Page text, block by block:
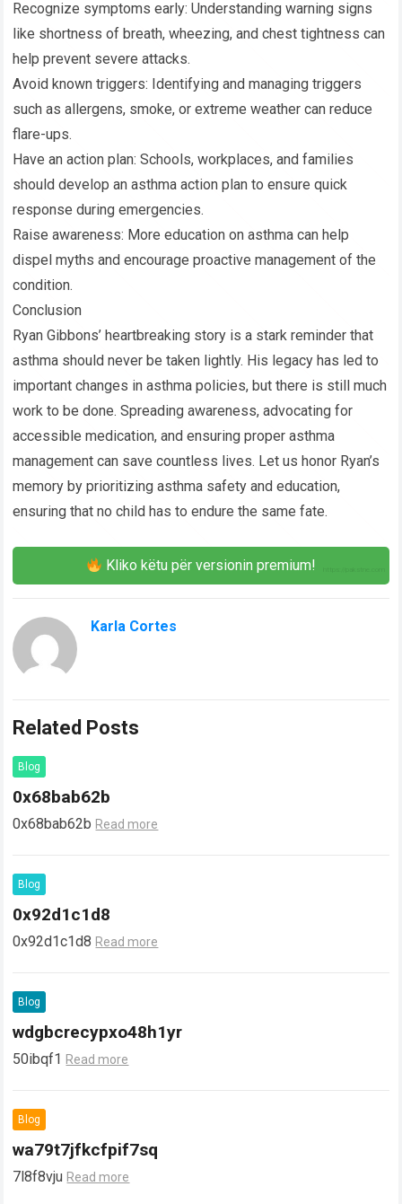
Recognize symptoms early: Understanding warning signs
like shortness of breath, wheezing, and chest tightness can
help prevent severe attacks.
Avoid known triggers: Identifying and managing triggers
such as allergens, smoke, or extreme weather can reduce
flare-ups.
Have an action plan: Schools, workplaces, and families
should develop an asthma action plan to ensure quick
response during emergencies.
Raise awareness: More education on asthma can help
dispel myths and encourage proactive management of the
condition.
Conclusion
Ryan Gibbons’ heartbreaking story is a stark reminder that
asthma should never be taken lightly. His legacy has led to
important changes in asthma policies, but there is still much
work to be done. Spreading awareness, advocating for
accessible medication, and ensuring proper asthma
management can save countless lives. Let us honor Ryan’s
memory by prioritizing asthma safety and education,
ensuring that no child has to endure the same fate.
Kliko këtu për versionin premium!
Karla Cortes
Related Posts
Blog
0x68bab62b
0x68bab62b Read more
Blog
0x92d1c1d8
0x92d1c1d8 Read more
Blog
wdgbcrecypxo48h1yr
50ibqf1 Read more
Blog
wa79t7jfkcfpif7sq
7l8f8vju Read more